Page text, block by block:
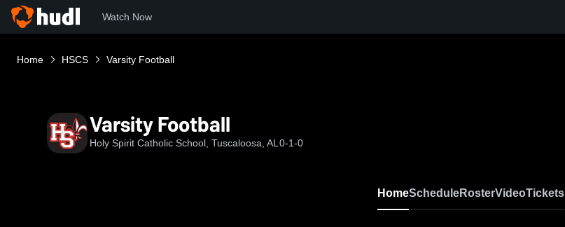
Watch Now
Home HSCS Varsity Football
Varsity Football
Holy Spirit Catholic School, Tuscaloosa, AL 0-1-0
HomeScheduleRosterVideoTickets